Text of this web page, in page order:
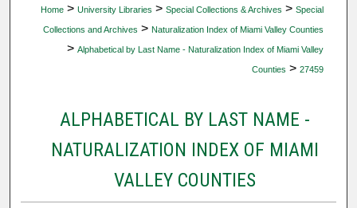
Home > University Libraries > Special Collections & Archives > Special
Collections and Archives > Naturalization Index of Miami Valley Counties
> Alphabetical by Last Name - Naturalization Index of Miami Valley
Counties > 27459
ALPHABETICAL BY LAST NAME -
NATURALIZATION INDEX OF MIAMI
VALLEY COUNTIES